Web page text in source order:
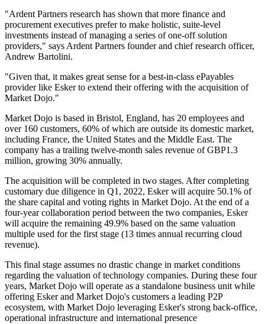
"Ardent Partners research has shown that more finance and
procurement executives prefer to make holistic, suite-level
investments instead of managing a series of one-off solution
providers," says Ardent Partners founder and chief research officer,
Andrew Bartolini.
"Given that, it makes great sense for a best-in-class ePayables
provider like Esker to extend their offering with the acquisition of
Market Dojo."
Market Dojo is based in Bristol, England, has 20 employees and
over 160 customers, 60% of which are outside its domestic market,
including France, the United States and the Middle East. The
company has a trailing twelve-month sales revenue of GBP1.3
million, growing 30% annually.
The acquisition will be completed in two stages. After completing
customary due diligence in Q1, 2022, Esker will acquire 50.1% of
the share capital and voting rights in Market Dojo. At the end of a
four-year collaboration period between the two companies, Esker
will acquire the remaining 49.9% based on the same valuation
multiple used for the first stage (13 times annual recurring cloud
revenue).
This final stage assumes no drastic change in market conditions
regarding the valuation of technology companies. During these four
years, Market Dojo will operate as a standalone business unit while
offering Esker and Market Dojo's customers a leading P2P
ecosystem, with Market Dojo leveraging Esker's strong back-office,
operational infrastructure and international presence